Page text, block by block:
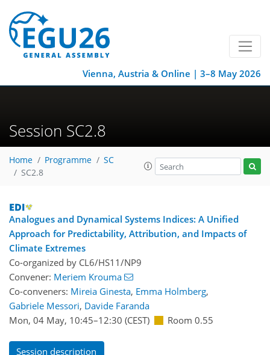
Vienna, Austria & Online | 3–8 May 2026
Session SC2.8
Home Programme
SC
SC2.8
Analogues and Dynamical Systems Indices: A Unified
Approach for Predictability, Attribution, and Impacts of
Climate Extremes
Co-organized by CL6/HS11/NP9
Convener: Meriem Krouma
Co-conveners: Mireia Ginesta, Emma Holmberg,
Gabriele Messori, Davide Faranda
Mon, 04 May, 10:45–12:30 (CEST) Room 0.55
Session description